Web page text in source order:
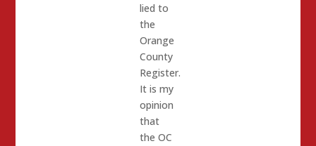
lied to
the
Orange
County
Register.
It is my
opinion
that
the OC